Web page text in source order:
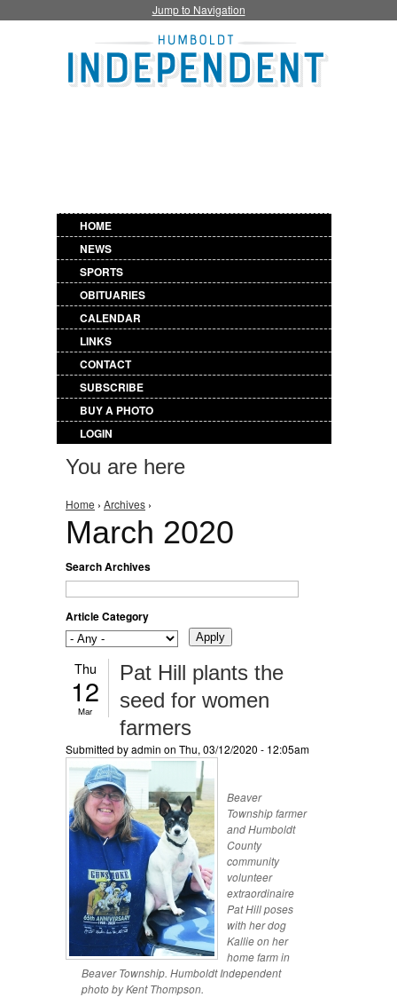
Jump to Navigation
HOME
NEWS
SPORTS
OBITUARIES
CALENDAR
LINKS
CONTACT
SUBSCRIBE
BUY A PHOTO
LOGIN
You are here
Home › Archives ›
March 2020
Search Archives
Article Category
Thu
12
Mar
Pat Hill plants the
seed for women
farmers
Submitted byadmin on Thu, 03/12/2020 - 12:05am
Beaver
Township farmer
and Humboldt
County
community
volunteer
extraordinaire
Pat Hill poses
with her dog
Kallie on her
home farm in
Beaver Township. Humboldt Independent
photo by Kent Thompson.